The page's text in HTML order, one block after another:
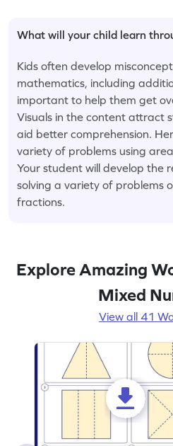
What will your child learn
Kids often develop
mathematics, including
important to help them get
Visuals in the content attract
aid better comprehension.
variety of problems using
Your student will develop the
solving a variety of problems
fractions.
Explore Amazing
Mixed
View all 41